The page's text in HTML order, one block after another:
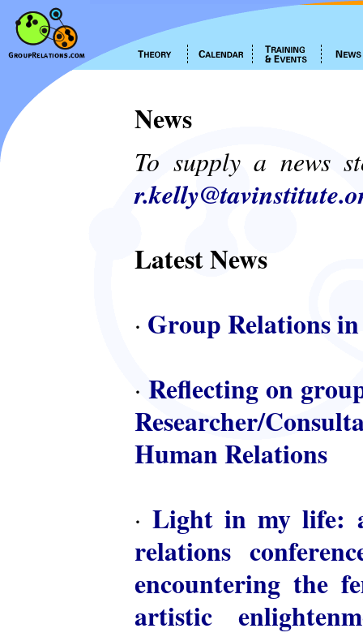
News
To supply a news
Latest News
· Group Relations
· Reflecting on
Researcher/
Human Relations
·Light in my life:
relations
encountering the
artistic